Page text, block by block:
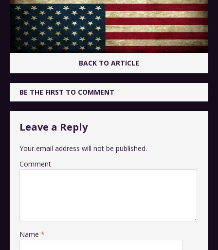
BACK TO ARTICLE
BE THE FIRST TO COMMENT
Leave a Reply
Your email address will not be published.
Comment
Name *